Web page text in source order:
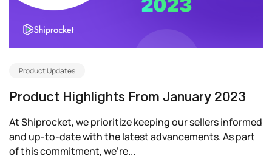
Product Updates
Product Highlights From January 2023
At Shiprocket, we prioritize keeping our sellers informed
and up-to-date with the latest advancements. As part
of this commitment, we’re...